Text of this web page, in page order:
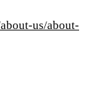
us/about-